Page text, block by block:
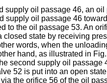
oil passage 46, an
oil passage 46
the oil passage 53. An
state by receiving
words, when the
hand, as illustrated in
second supply oil
52 is put into an open
the orifice 56 of the oil